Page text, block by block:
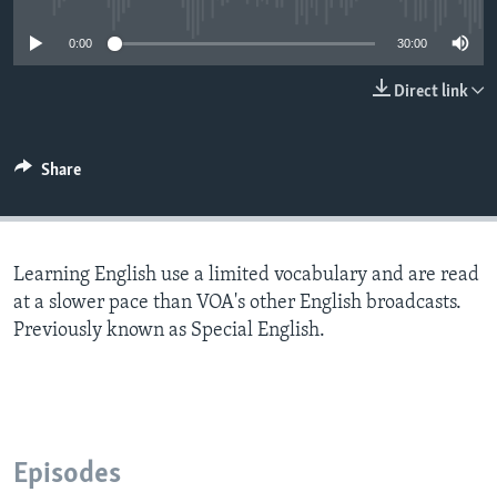
0:00 30:00
Direct link
Share
Learning English use a limited vocabulary and are read
at a slower pace than VOA's other English broadcasts.
Previously known as Special English.
Episodes